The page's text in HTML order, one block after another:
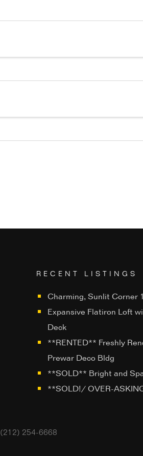
RECENT LISTINGS
Charming, Sunlit Corner
Expansive Flatiron Loft
Deck
**RENTED** Freshly
Prewar Deco Bldg
**SOLD** Bright and
**SOLD!/ OVER-
(212) 254-6668